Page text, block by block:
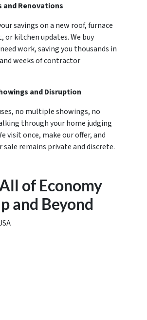
and Renovations
savings on a new roof, furnace
or kitchen updates. We buy
work, saving you thousands in
weeks of contractor
and Disruption
no multiple showings, no
through your home judging
visit once, make our offer, and
sale remains private and discrete.
of Economy
and Beyond